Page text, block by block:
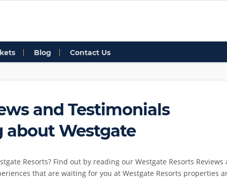
Blog Contact Us
and Testimonials
about Westgate
Resorts? Find out by reading our Westgate Resorts
that are waiting for you at Westgate Resorts properties